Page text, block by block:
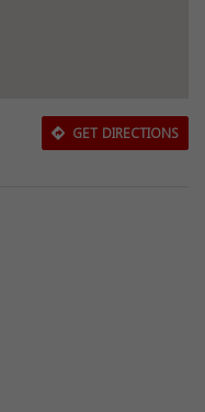
GET DIRECTIONS